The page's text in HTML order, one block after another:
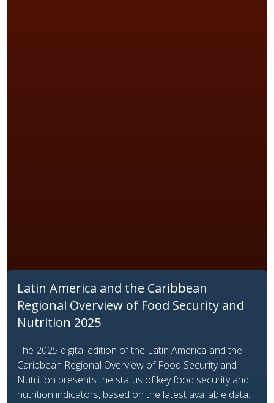
Latin America and the Caribbean
Regional Overview of Food Security and
Nutrition 2025
The 2025 digital edition of the Latin America and the
Caribbean Regional Overview of Food Security and
Nutrition presents the status of key food security and
nutrition indicators, based on the latest available data.